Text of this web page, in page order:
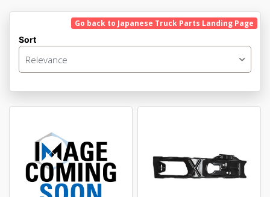
Go back to Japanese Truck Parts Landing Page
Sort
Relevance